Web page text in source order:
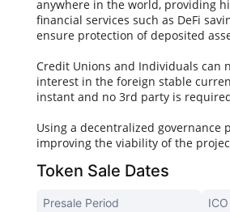
anywhere in the world, providing
financial services such as DeFi
ensure protection of deposited
Credit Unions and Individuals can
interest in the foreign stable
instant and no 3rd party is
Using a decentralized
improving the viability of the
Token Sale Dates
Presale Period ICO